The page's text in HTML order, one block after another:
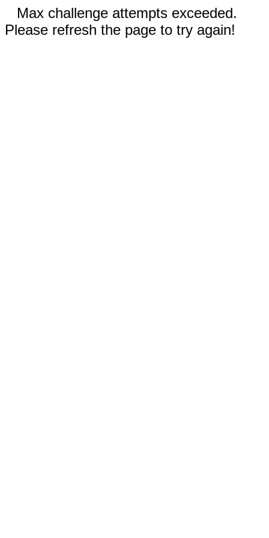
Max challenge attempts exceeded.
Please refresh the page to try again!